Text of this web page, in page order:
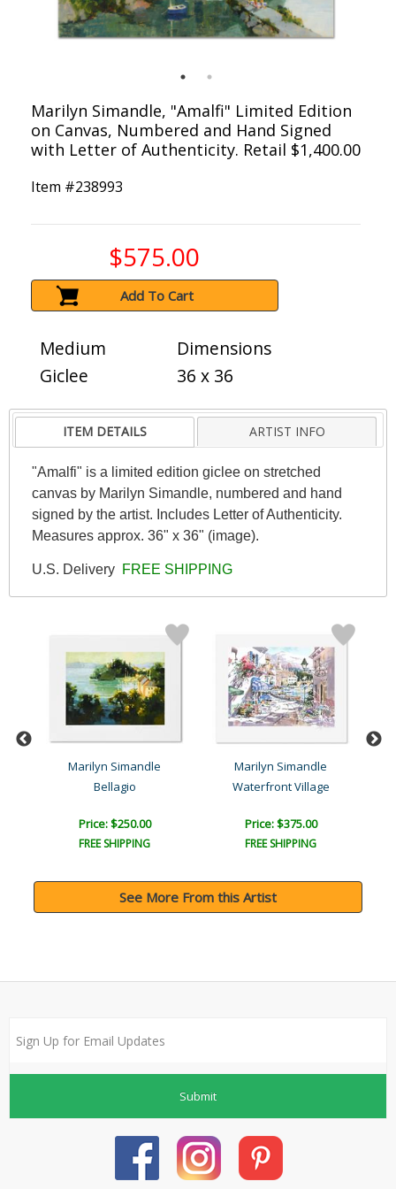
Marilyn Simandle, "Amalfi" Limited Edition
on Canvas, Numbered and Hand Signed
with Letter of Authenticity. Retail $1,400.00
Item #238993
$575.00
Add To Cart
Medium
Giclee
Dimensions
36 x 36
ITEM DETAILS ARTIST INFO
"Amalfi" is a limited edition giclee on stretched
canvas by Marilyn Simandle, numbered and hand
signed by the artist. Includes Letter of Authenticity.
Measures approx. 36" x 36" (image).
U.S. Delivery FREE SHIPPING
Marilyn Simandle
Bellagio
Price: $250.00
FREE SHIPPING
Marilyn Simandle
Waterfront Village
Price: $375.00
FREE SHIPPING
See More From this Artist
Submit